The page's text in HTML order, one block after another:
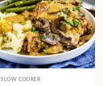
SLOW COOKER